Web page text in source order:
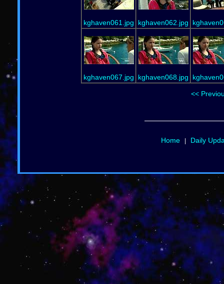
kghaven061.jpg kghaven062.jpg
kghaven067.jpg kghaven068.jpg
<<
Home| Daily